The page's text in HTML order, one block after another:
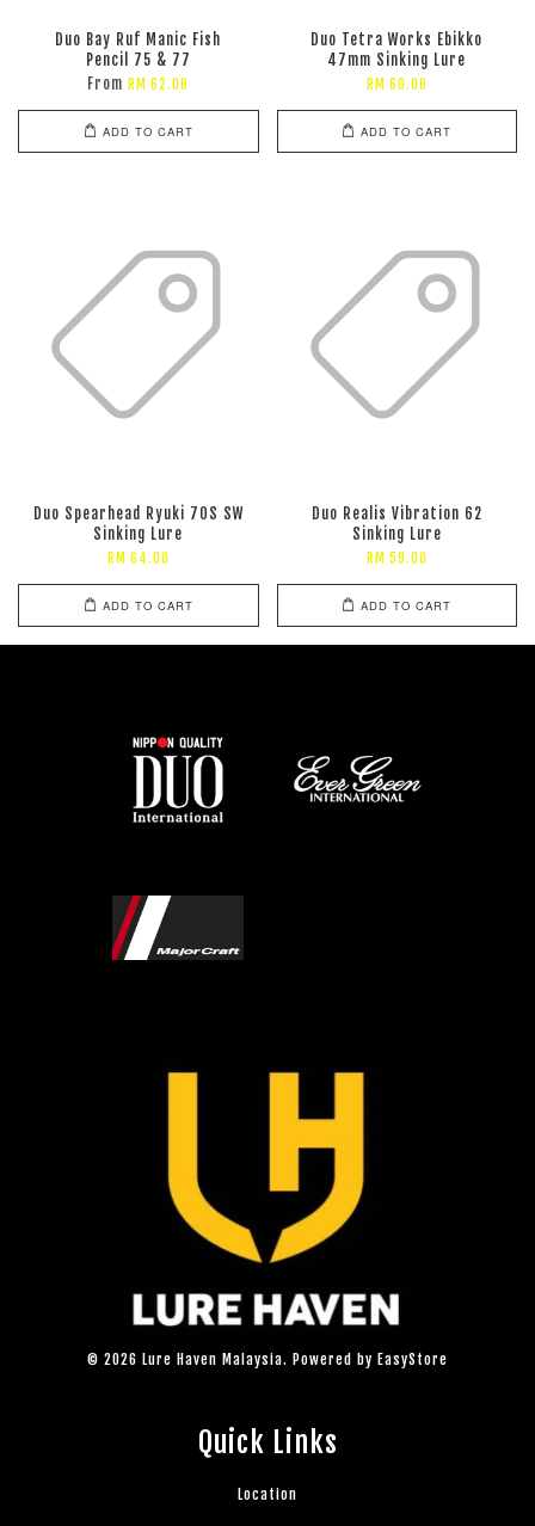
Duo Bay Ruf Manic Fish
Pencil 75 & 77
From RM 62.00
ADD TO CART
Duo Tetra Works Ebikko
47mm Sinking Lure
RM 60.00
ADD TO CART
Duo Spearhead Ryuki 70S SW
Sinking Lure
RM 64.00
ADD TO CART
Duo Realis Vibration 62
Sinking Lure
RM 59.00
ADD TO CART
© 2026 Lure Haven Malaysia. Powered by EasyStore
Quick Links
Location